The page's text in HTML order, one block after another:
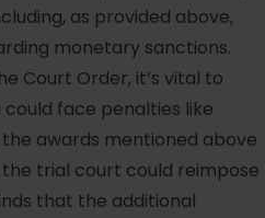
as provided above,
monetary sanctions.
Court Order, it’s vital to
face penalties like
awards mentioned above
trial court could reimpose
that the additional